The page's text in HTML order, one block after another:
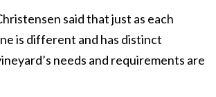
said that just as each
is different and has distinct
needs and requirements are